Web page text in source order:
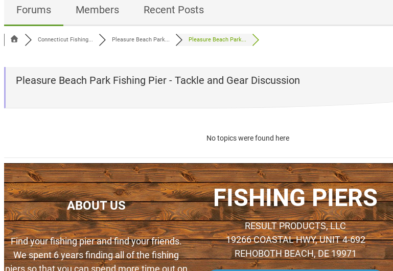
Forums Members Recent Posts
Connecticut Fishing... Pleasure Beach Park... Pleasure Beach Park...
Pleasure Beach Park Fishing Pier - Tackle and Gear Discussion
No topics were found here
ABOUT US
Find your fishing pier and find your friends.
We spent 6 years finding all of the fishing
piers so that you can spend more time out on
FISHING PIERS
RESULT PRODUCTS, LLC
19266 COASTAL HWY, UNIT 4-692
REHOBOTH BEACH, DE 19971